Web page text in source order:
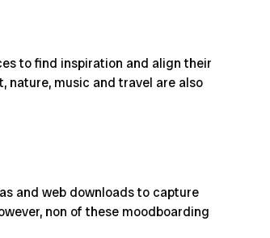
to find inspiration and align their
nature, music and travel are also
and web downloads to capture
non of these moodboarding